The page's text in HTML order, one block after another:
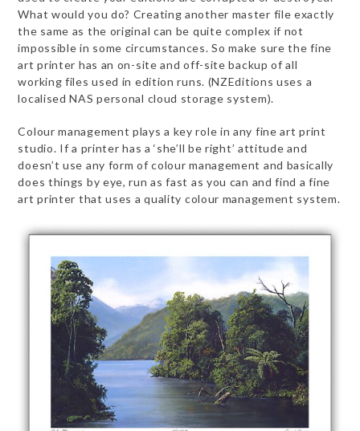
What would you do? Creating another master file exactly
the same as the original can be quite complex if not
impossible in some circumstances. So make sure the fine
art printer has an on-site and off-site backup of all
working files used in edition runs. (NZEditions uses a
localised NAS personal cloud storage system).
Colour management plays a key role in any fine art print
studio. If a printer has a ‘she’ll be right’ attitude and
doesn’t use any form of colour management and basically
does things by eye, run as fast as you can and find a fine
art printer that uses a quality colour management system.